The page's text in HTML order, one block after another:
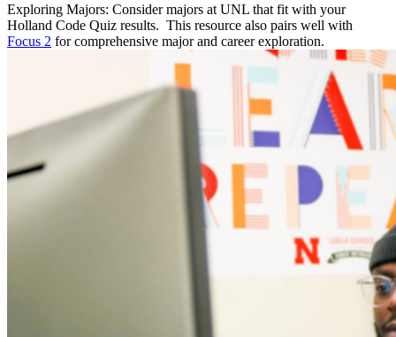
Exploring Majors: Consider majors at UNL that fit with your
Holland Code Quiz results. This resource also pairs well with
Focus 2 for comprehensive major and career exploration.